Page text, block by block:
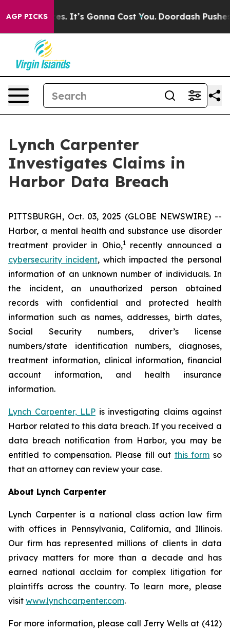
AGP PICKS
Font Sizes. It’s Gonna Cost You. Doordash Pushes
Lynch Carpenter
Investigates Claims in
Harbor Data Breach
PITTSBURGH, Oct. 03, 2025 (GLOBE NEWSWIRE) --
Harbor, a mental health and substance use disorder
treatment provider in Ohio,1recently announced a
cybersecurity incident, which impacted the personal
information of an unknown number of individuals. In
the incident, an unauthorized person obtained
records with confidential and protected health
information such as names, addresses, birth dates,
Social Security numbers, driver’s license
numbers/state identification numbers, diagnoses,
treatment information, clinical information, financial
account information, and health insurance
information.
Lynch Carpenter, LLP is investigating claims against
Harbor related to this data breach. If you received a
data breach notification from Harbor, you may be
entitled to compensation. Please fill out this form so
that an attorney can review your case.
About Lynch Carpenter
Lynch Carpenter is a national class action law firm
with offices in Pennsylvania, California, and Illinois.
Our firm has represented millions of clients in data
privacy matters for more than a decade and has
earned national acclaim for complex litigation for
plaintiffs across the country. To learn more, please
visit www.lynchcarpenter.com.
For more information, please call Jerry Wells at (412)